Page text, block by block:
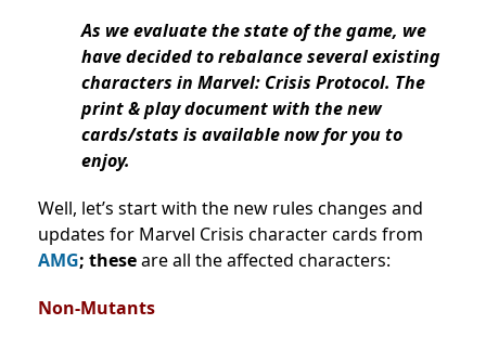
As we evaluate the state of the game, we
have decided to rebalance several existing
characters in Marvel: Crisis Protocol. The
print & play document with the new
cards/stats is available now for you to
enjoy.
Well, let’s start with the new rules changes and
updates for Marvel Crisis character cards from
AMG; theseare all the affected characters:
Non-Mutants